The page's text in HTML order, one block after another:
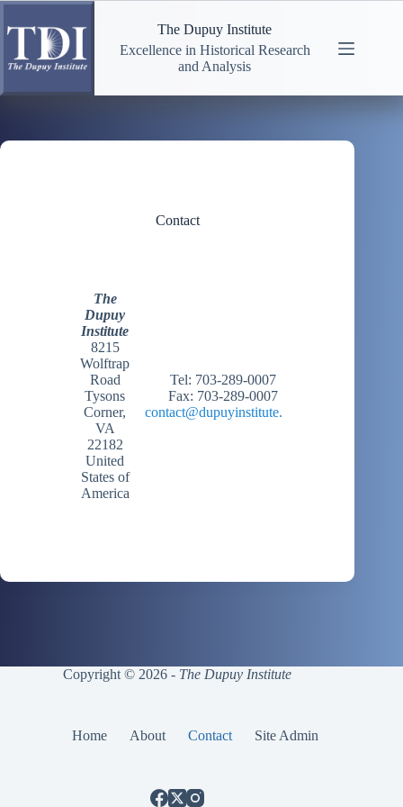
Skip
to
content
The Dupuy Institute
Excellence in Historical Research
and Analysis
Contact
The
Dupuy
Institute
8215
Wolftrap
Road
Tysons
Corner,
VA
22182
United
States of
America
Tel: 703-289-0007
Fax: 703-289-0007
contact@dupuyinstitute.org
Copyright © 2026 - The Dupuy Institute
Home About Contact Site Admin